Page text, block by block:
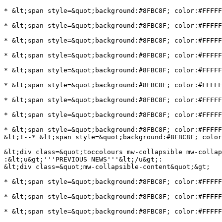
* &lt;span style=&quot;background:#8FBC8F;
* &lt;span style=&quot;background:#8FBC8F;
* &lt;span style=&quot;background:#8FBC8F;
* &lt;span style=&quot;background:#8FBC8F;
* &lt;span style=&quot;background:#8FBC8F;
* &lt;span style=&quot;background:#8FBC8F;
* &lt;span style=&quot;background:#8FBC8F;
* &lt;span style=&quot;background:#8FBC8F;
* &lt;span style=&quot;background:#8FBC8F;
&lt;!--* &lt;span style=&quot;background:#8FBC8F;
&lt;div class=&quot;toccolours mw-collapsible mw-
:&lt;u&gt;'''PREVIOUS NEWS'''&lt;/u&gt;:
&lt;div class=&quot;mw-collapsible-content&quot;&gt;
* &lt;span style=&quot;background:#8FBC8F;
* &lt;span style=&quot;background:#8FBC8F;
* &lt;span style=&quot;background:#8FBC8F;